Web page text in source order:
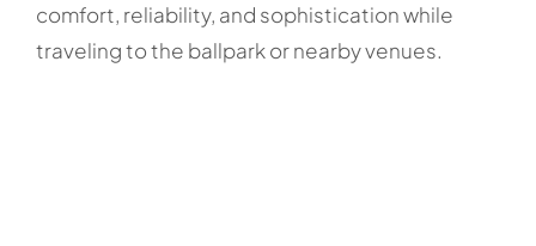
comfort, reliability, and sophistication while
traveling to the ballpark or nearby venues.